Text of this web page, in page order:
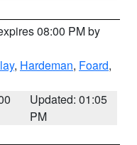
08:00 PM by
, Hardeman, Foard,
Updated: 01:05
PM